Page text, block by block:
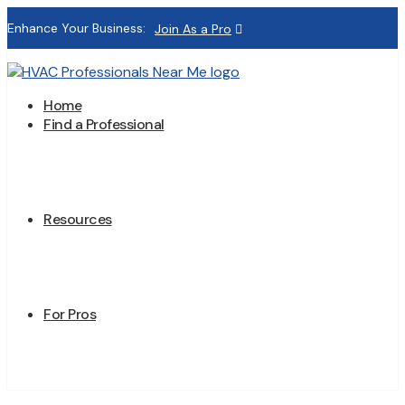
Enhance Your Business: Join As a Pro
Home
Find a Professional
Resources
For Pros